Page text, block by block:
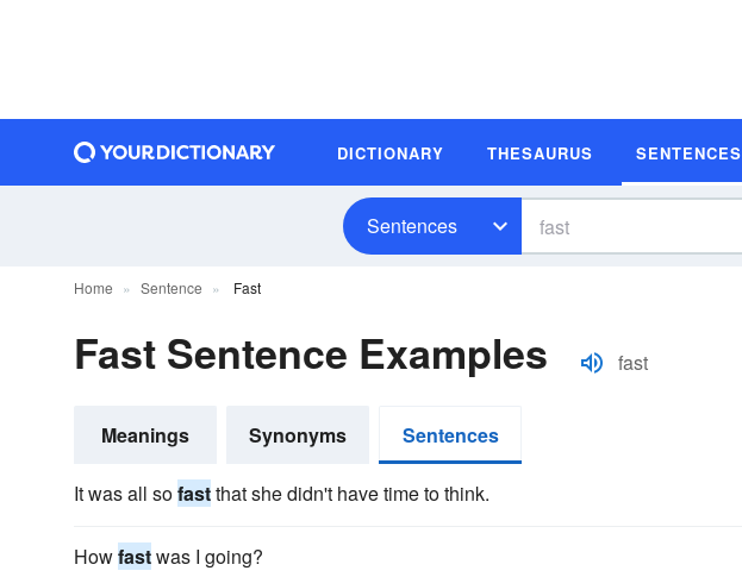
DICTIONARY THESAURUS SENTENCES
Sentences
Home Sentence Fast
Fast Sentence Examples fast
Meanings Synonyms Sentences
It was all sofastthat she didn't have time to think.
Howfastwas I going?